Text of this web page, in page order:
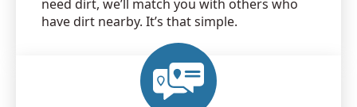
need dirt, we’ll match you with others who
have dirt nearby. It’s that simple.